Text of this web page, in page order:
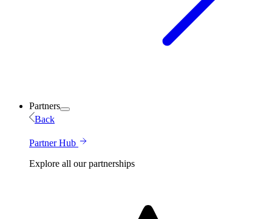
Partners
Back
Partner Hub
Explore all our partnerships